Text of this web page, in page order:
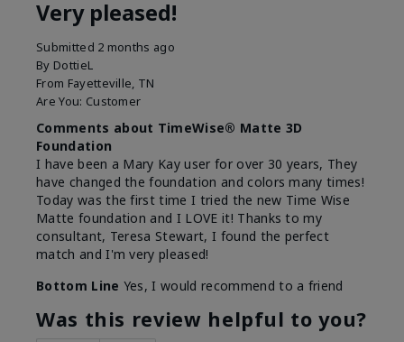
Very pleased!
Submitted 2 months ago
By DottieL
From Fayetteville, TN
Are You: Customer
Comments about TimeWise® Matte 3D
Foundation
I have been a Mary Kay user for over 30 years, They
have changed the foundation and colors many times!
Today was the first time I tried the new Time Wise
Matte foundation and I LOVE it! Thanks to my
consultant, Teresa Stewart, I found the perfect
match and I'm very pleased!
Bottom Line Yes, I would recommend to a friend
Was this review helpful to you?